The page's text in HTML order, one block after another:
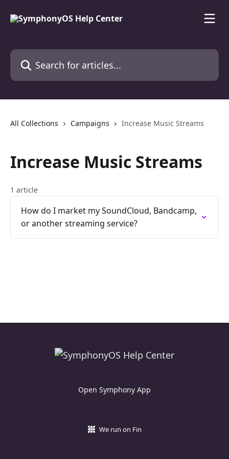
Search for articles...
All Collections Campaigns Increase Music Streams
Increase Music Streams
1 article
How do I market my SoundCloud, Bandcamp,
or another streaming service?
Open Symphony App
We run on Fin